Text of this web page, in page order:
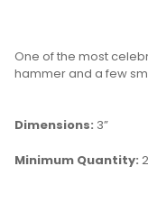
One of the most
hammer and a few
Dimensions: 3”
Minimum Quantity: 2